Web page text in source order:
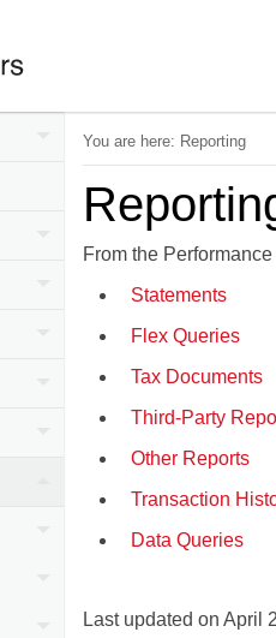
You are here: Reporting
From the
Statements
Flex Queries
Tax Documents
Third-Party
Other Reports
Transaction
Data Queries
Last updated on April